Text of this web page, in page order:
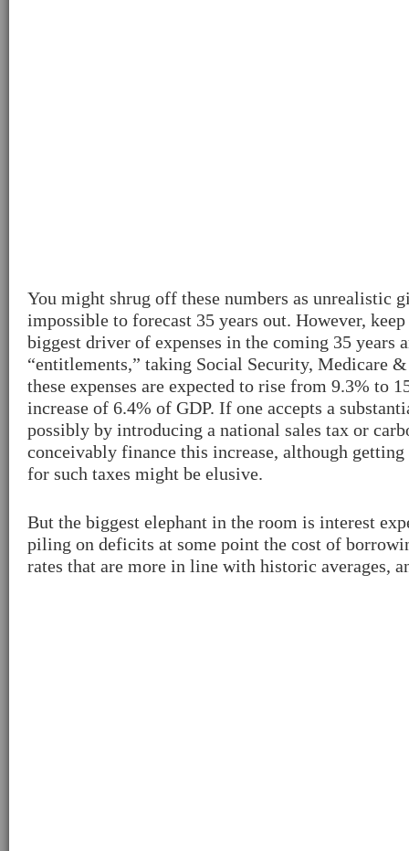
You might shrug off these numbers as unrealistic
impossible to forecast 35 years out. However,
biggest driver of expenses in the coming 35 years
“entitlements,” taking Social Security, Medicare
these expenses are expected to rise from 9.3% to
increase of 6.4% of GDP. If one accepts a
possibly by introducing a national sales tax or
conceivably finance this increase, although
for such taxes might be elusive.
But the biggest elephant in the room is interest
piling on deficits at some point the cost of
rates that are more in line with historic averages,